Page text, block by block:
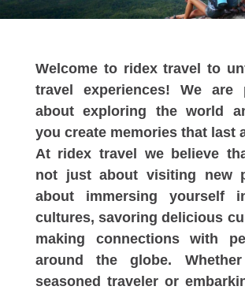
Welcome to ridex travel to
travel experiences! We are
about exploring the world
you create memories that last
At ridex travel we believe
not just about visiting new
about immersing yourself
cultures, savoring delicious
making connections with
around the globe.
seasoned traveler or